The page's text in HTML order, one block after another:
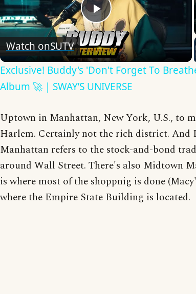
Play
Video
Watch onSUTV
Exclusive! Buddy's 'Don't Forget To
Album 🚀 | SWAY’S UNIVERSE
Uptown in Manhattan, New York, U.S., to
Harlem. Certainly not the rich district. And
Manhattan refers to the stock-and-bond
around Wall Street. There's also Midtown
is where most of the shoppnig is done
where the Empire State Building is located.